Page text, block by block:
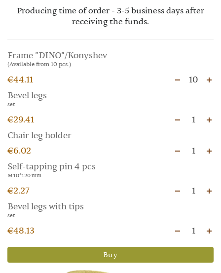
Producing time of order - 3-5 business days after
receiving the funds.
Frame "DINO"/Konyshev
(Available from 10 pcs.)
€44.11
10
Bevel legs
set
€29.41
1
Chair leg holder
€6.02
1
Self-tapping pin 4 pcs
M 10*120 mm
€2.27
1
Bevel legs with tips
set
€48.13 1
Buy